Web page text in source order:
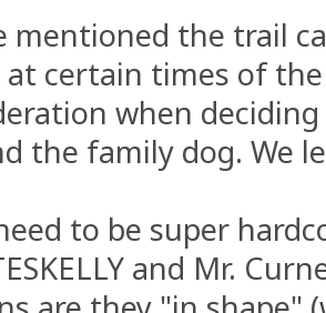
mentioned the trail
certain times of
when
the family dog. We
to be super
and Mr.